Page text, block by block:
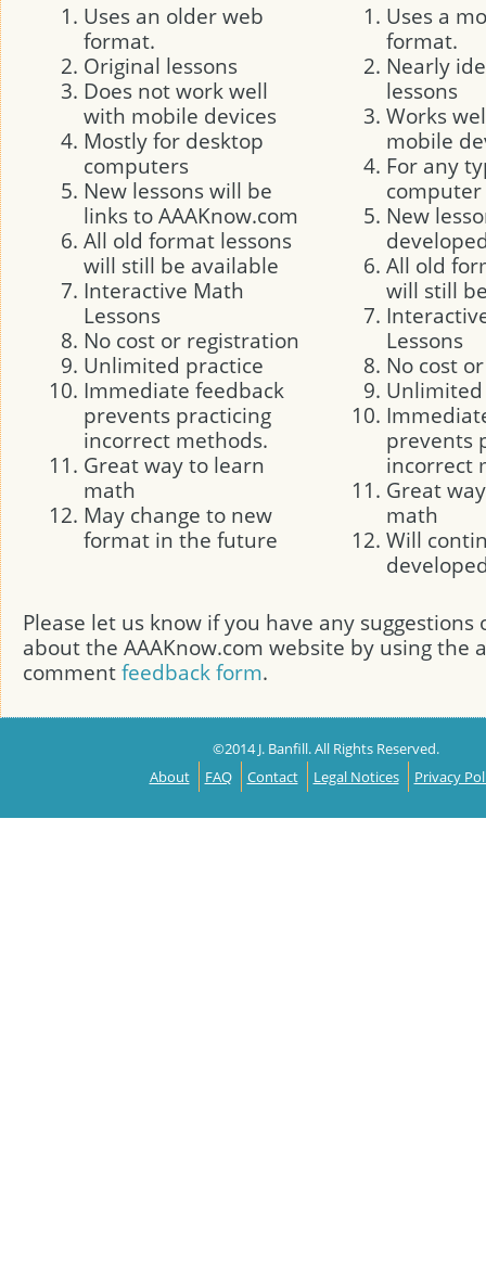
Uses an older web
format.
Original lessons
Does not work well
with mobile devices
Mostly for desktop
computers
New lessons will be
links to AAAKnow.com
All old format lessons
will still be available
Interactive Math
Lessons
No cost or registration
Unlimited practice
Immediate feedback
prevents practicing
incorrect methods.
Great way to learn
math
May change to new
format in the future
Uses a
format.
Nearly
lessons
Works
mobile
For any
computer
New
All old
will still
Lessons
No cost
prevents
incorrect
Great
math
Will
Please let us know if you have any suggestions
about the AAAKnow.com website by using the
commentfeedback form.
©2014 J. Banfill. All Rights Reserved.
About
FAQ Contact Legal Notices Privacy